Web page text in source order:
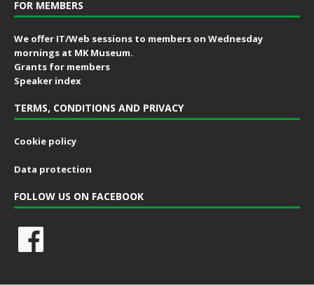
FOR MEMBERS
We offer IT/Web sessions to members on Wednesday
mornings at MK Museum.
Grants for members
Speaker index
TERMS, CONDITIONS AND PRIVACY
Cookie policy
Data protection
FOLLOW US ON FACEBOOK